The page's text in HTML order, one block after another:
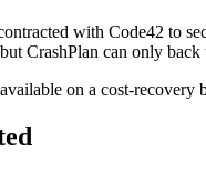
with Code42 to
CrashPlan can only
on a cost-recovery